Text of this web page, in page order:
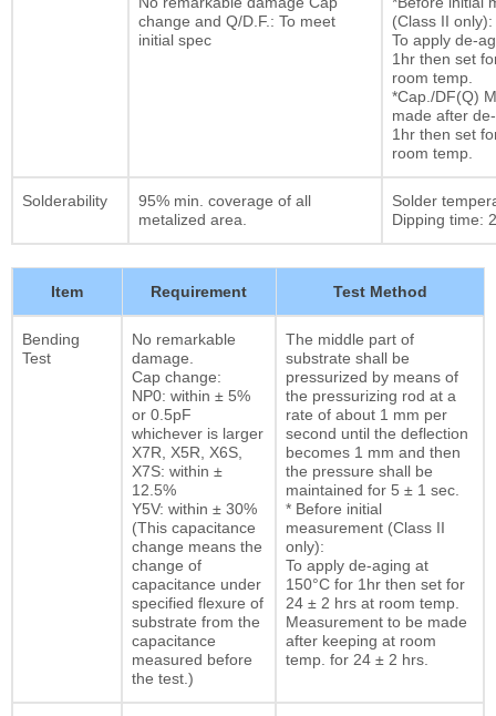
change and Q/D.F.: To meet
initial spec
(Class II only):
To apply de-
1hr then set
room temp.
*Cap./DF(Q)
made after
1hr then set
room temp.
Solderability
95% min. coverage of all
metalized area.
Solder
Dipping time:
Item Requirement Test Method
Bending
Test
No remarkable
damage.
Cap change:
NP0: within ± 5%
or 0.5pF
whichever is larger
X7R, X5R, X6S,
X7S: within ±
12.5%
Y5V: within ± 30%
(This capacitance
change means the
change of
capacitance under
specified flexure of
substrate from the
capacitance
measured before
the test.)
The middle part of
substrate shall be
pressurized by means of
the pressurizing rod at a
rate of about 1 mm per
second until the deflection
becomes 1 mm and then
the pressure shall be
maintained for 5 ± 1 sec.
* Before initial
measurement (Class II
only):
To apply de-aging at
150°C for 1hr then set for
24 ± 2 hrs at room temp.
Measurement to be made
after keeping at room
temp. for 24 ± 2 hrs.